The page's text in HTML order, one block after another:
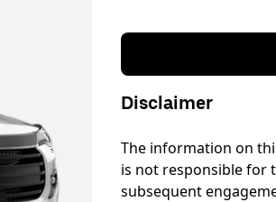
Disclaimer
The information on
is not responsible for
subsequent